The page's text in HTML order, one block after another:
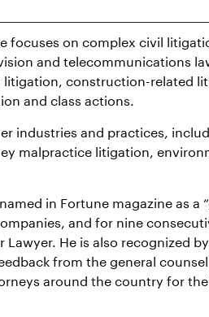
focuses on complex civil
and telecommunications
construction-related
and class actions.
industries and practices,
malpractice litigation,
in Fortune magazine as a
and for nine
He is also recognized
from the general
around the country for